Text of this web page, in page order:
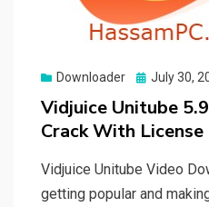
Downloader
Posted
July 30,
Vidjuice Unitube
Crack With
Vidjuice Unitube Video
getting popular and